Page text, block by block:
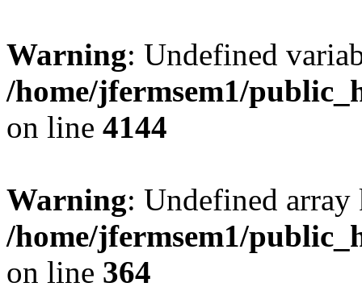
Warning: Undefined
/home/jfermsem1/
on line 4144
Warning: Undefined
/home/jfermsem1/
on line 364